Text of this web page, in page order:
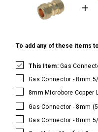
To add any of these items
This Item:Gas
Gas Connector - 8mm
8mm Microbore Copper
Gas Connector - 8mm
Gas Connector - 8mm